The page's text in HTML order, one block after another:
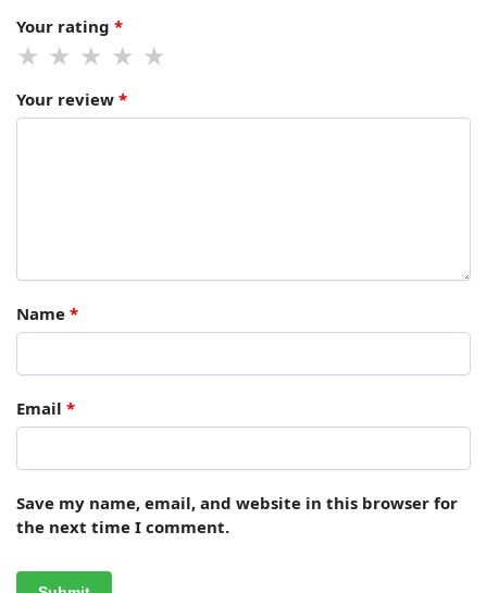
Your rating *
Your review *
Name *
Email *
Save my name, email, and website in this browser for
the next time I comment.